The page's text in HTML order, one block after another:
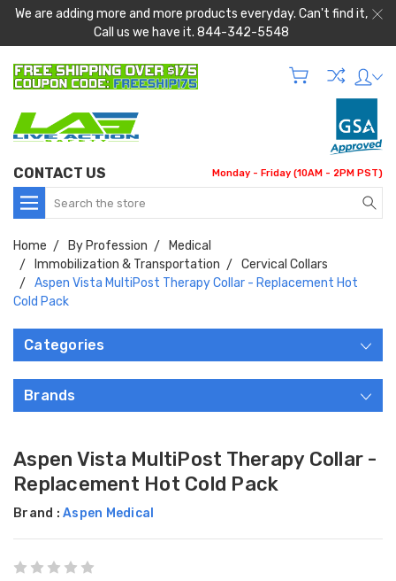
We are adding more and more products everyday. Can't find it,
Call us we have it. 844-342-5548
CONTACT US Monday - Friday (10AM - 2PM PST)
Search
Home By Profession
Medical
Immobilization & Transportation
Cervical Collars
Aspen Vista MultiPost Therapy Collar - Replacement Hot
Cold Pack
Categories
Brands
Aspen Vista MultiPost Therapy Collar -
Replacement Hot Cold Pack
Brand : Aspen Medical